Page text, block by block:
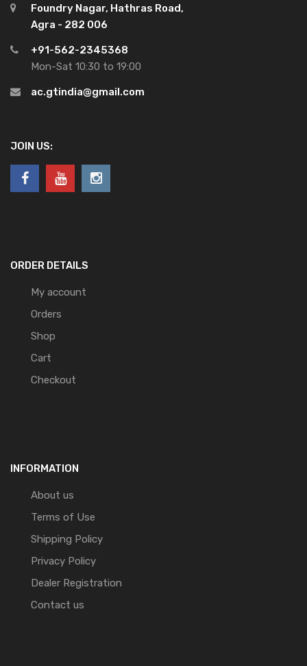
Foundry Nagar, Hathras Road,
Agra - 282 006
+91-562-2345368
Mon-Sat 10:30 to 19:00
ac.gtindia@gmail.com
JOIN US:
ORDER DETAILS
My account
Orders
Shop
Cart
Checkout
INFORMATION
About us
Terms of Use
Shipping Policy
Privacy Policy
Dealer Registration
Contact us